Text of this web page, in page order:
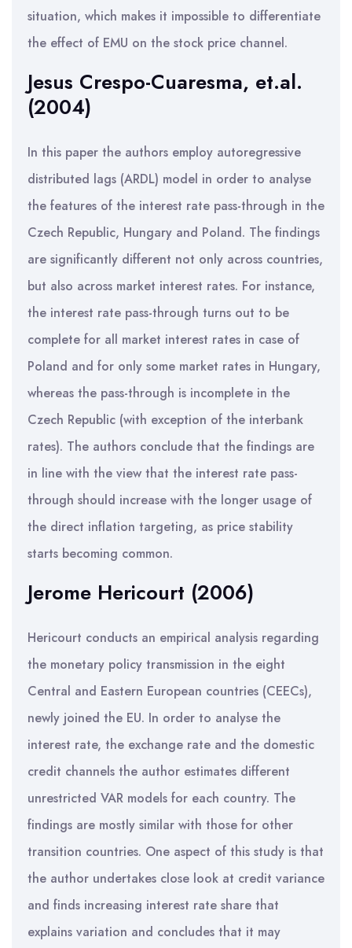
situation, which makes it impossible to differentiate
the effect of EMU on the stock price channel.
Jesus Crespo-Cuaresma, et.al.
(2004)
In this paper the authors employ autoregressive
distributed lags (ARDL) model in order to analyse
the features of the interest rate pass-through in the
Czech Republic, Hungary and Poland. The findings
are significantly different not only across countries,
but also across market interest rates. For instance,
the interest rate pass-through turns out to be
complete for all market interest rates in case of
Poland and for only some market rates in Hungary,
whereas the pass-through is incomplete in the
Czech Republic (with exception of the interbank
rates). The authors conclude that the findings are
in line with the view that the interest rate pass-
through should increase with the longer usage of
the direct inflation targeting, as price stability
starts becoming common.
Jerome Hericourt (2006)
Hericourt conducts an empirical analysis regarding
the monetary policy transmission in the eight
Central and Eastern European countries (CEECs),
newly joined the EU. In order to analyse the
interest rate, the exchange rate and the domestic
credit channels the author estimates different
unrestricted VAR models for each country. The
findings are mostly similar with those for other
transition countries. One aspect of this study is that
the author undertakes close look at credit variance
and finds increasing interest rate share that
explains variation and concludes that it may